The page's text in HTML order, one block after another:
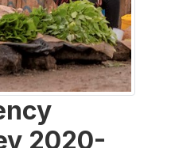
2020-